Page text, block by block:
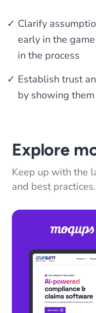
Clarify
early in the
in the process
Establish trust
by showing
Explore
Keep up with the
and best practices.